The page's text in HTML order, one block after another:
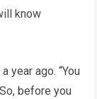
know
year ago. “You
before you